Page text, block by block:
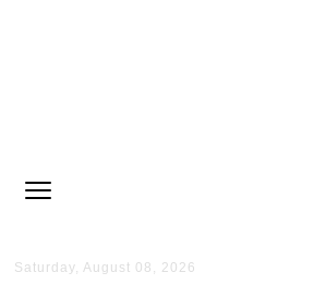
Saturday, August 08, 2026